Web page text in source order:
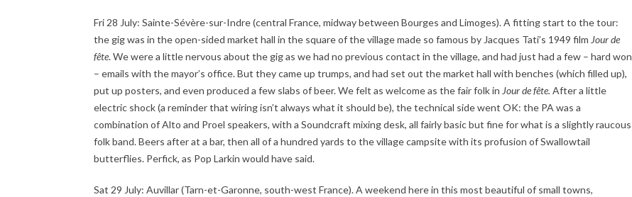
Fri 28 July: Sainte-Sévère-sur-Indre (central France, midway between Bourges and Limoges). A fitting start to the tour:
the gig was in the open-sided market hall in the square of the village made so famous by Jacques Tati’s 1949 film Jour de
fête. We were a little nervous about the gig as we had no previous contact in the village, and had just had a few – hard won
– emails with the mayor’s office. But they came up trumps, and had set out the market hall with benches (which filled up),
put up posters, and even produced a few slabs of beer. We felt as welcome as the fair folk in Jour de fête. After a little
electric shock (a reminder that wiring isn’t always what it should be), the technical side went OK: the PA was a
combination of Alto and Proel speakers, with a Soundcraft mixing desk, all fairly basic but fine for what is a slightly raucous
folk band. Beers after at a bar, then all of a hundred yards to the village campsite with its profusion of Swallowtail
butterflies. Perfick, as Pop Larkin would have said.
Sat 29 July: Auvillar (Tarn-et-Garonne, south-west France). A weekend here in this most beautiful of small towns,